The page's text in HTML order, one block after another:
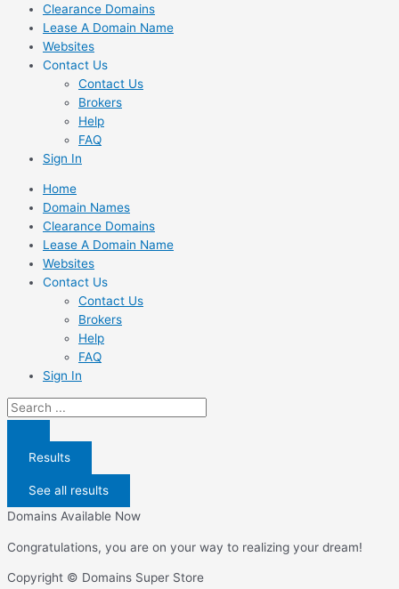
Clearance Domains
Lease A Domain Name
Websites
Contact Us
Contact Us
Brokers
Help
FAQ
Sign In
Home
Domain Names
Clearance Domains
Lease A Domain Name
Websites
Contact Us
Contact Us
Brokers
Help
FAQ
Sign In
Search
...
Results
See all results
Domains Available Now
Congratulations, you are on your way to realizing your dream!
Copyright © Domains Super Store